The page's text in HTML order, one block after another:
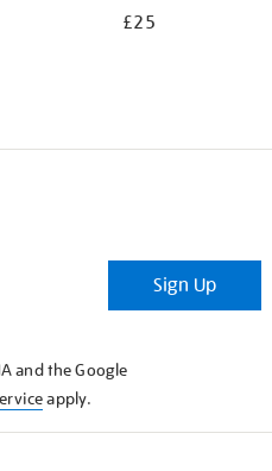
£25
Sign Up
and the Google
apply.